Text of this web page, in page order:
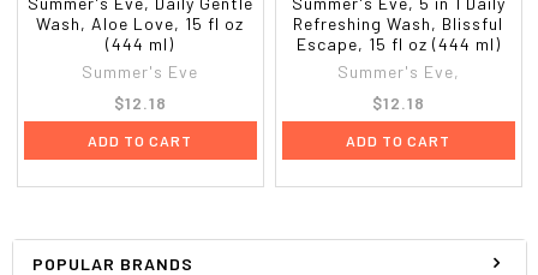
POPULAR BRANDS
Wash, Aloe Love, 15 fl oz
(444 ml)
Summer's Eve
$12.18
ADD TO CART
Refreshing Wash, Blissful
Escape, 15 fl oz (444 ml)
Summer's Eve,
$12.18
ADD TO CART